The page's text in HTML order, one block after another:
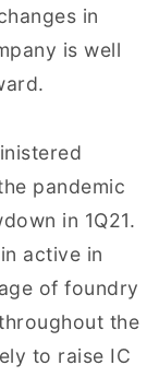
in
is well
pandemic
in 1Q21.
active in
of foundry
the
to raise IC